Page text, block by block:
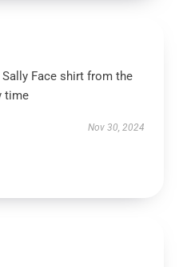
Face shirt from the
time
Nov 30, 2024